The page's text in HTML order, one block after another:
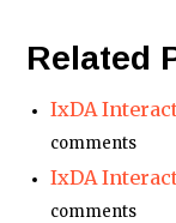
Related
IxDA
comments
IxDA
comments